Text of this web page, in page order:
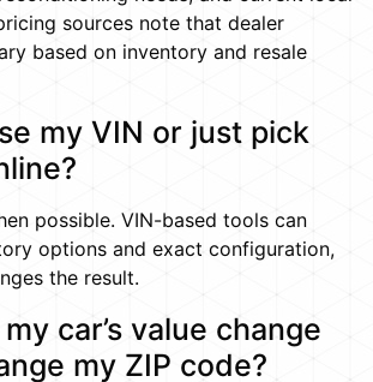
sources note that dealer
based on inventory and resale
my VIN or just pick
possible. VIN-based tools can
options and exact configuration,
the result.
car’s value change
my ZIP code?